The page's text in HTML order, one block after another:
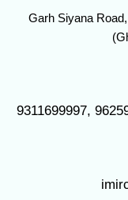
Garh Siyana
9311699997,